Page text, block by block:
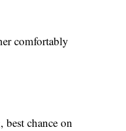
comfortably
chance on